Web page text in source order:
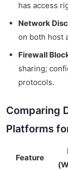
has access
Network
on both host
Firewall
sharing;
protocols.
Comparing
Platforms
Feature